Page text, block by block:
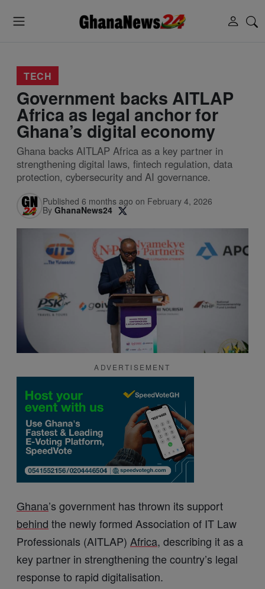
TECH
Government backs AITLAP
Africa as legal anchor for
Ghana’s digital economy
Ghana backs AITLAP Africa as a key partner in
strengthening digital laws, fintech regulation, data
protection, cybersecurity and AI governance.
Published 6 months ago on February 4, 2026
By GhanaNews24
ADVERTISEMENT
Ghana’s government has thrown its support
behind the newly formed Association of IT Law
Professionals (AITLAP) Africa, describing it as a
key partner in strengthening the country’s legal
response to rapid digitalisation.